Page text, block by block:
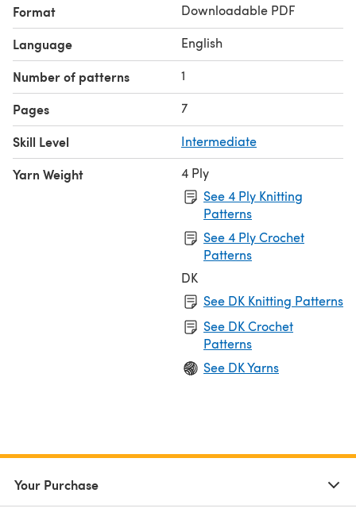
Format Downloadable PDF
Language English
Number of patterns 1
Pages 7
Skill Level Intermediate
Yarn Weight
4 Ply
See 4 Ply Knitting
Patterns
See 4 Ply Crochet
Patterns
DK
See DK Knitting Patterns
See DK Crochet
Patterns
See DK Yarns
Your Purchase